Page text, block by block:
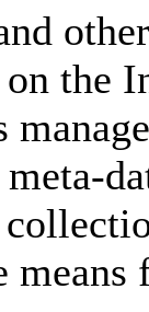
on the
means